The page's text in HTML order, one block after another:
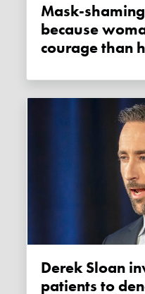
Mask-shaming man upset
because
courage than
Derek Sloan invites doctors,
patients to